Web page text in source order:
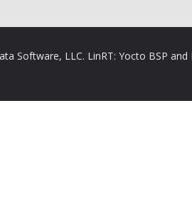
Software, LLC. LinRT: Yocto BSP